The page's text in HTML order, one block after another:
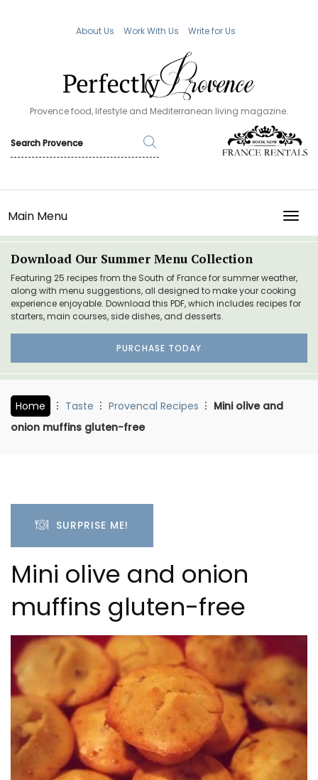
About Us Work With Us Write for Us
Provence food, lifestyle and Mediterranean living magazine.
Main Menu
Download Our Summer Menu Collection
Featuring 25 recipes from the South of France for summer weather,
along with menu suggestions, all designed to make your cooking
experience enjoyable. Download this PDF, which includes recipes for
starters, main courses, side dishes, and desserts.
PURCHASE TODAY
Home Taste Provencal Recipes
Mini olive and
onion muffins gluten-free
SURPRISE ME!
Mini olive and onion
muffins gluten-free